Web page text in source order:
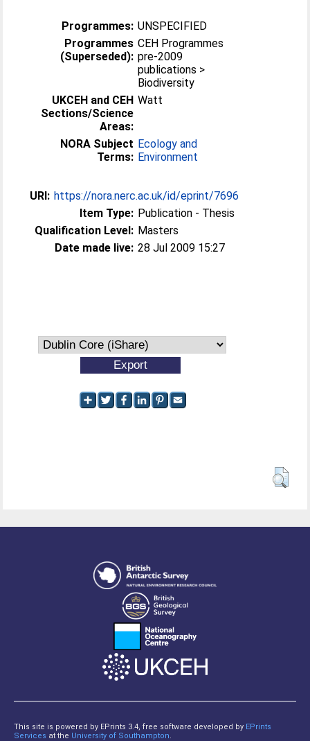
Programmes: UNSPECIFIED
Programmes
(Superseded):
CEH Programmes
pre-2009
publications >
Biodiversity
UKCEH and CEH
Sections/Science
Areas:
Watt
NORA Subject
Terms:
Ecology and
Environment
URI: https://nora.nerc.ac.uk/id/eprint/7696
Item Type: Publication - Thesis
Qualification Level: Masters
Date made live: 28 Jul 2009 15:27
This site is powered by EPrints 3.4, free software developed by EPrints
Services at the University of Southampton.